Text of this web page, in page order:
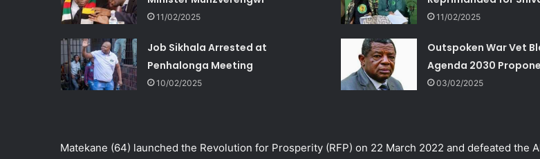
11/02/2025 11/02/2025
Job Sikhala Arrested at
Penhalonga Meeting
10/02/2025
Outspoken War Vet
Agenda 2030
03/02/2025
Matekane (64) launched the Revolution for Prosperity (RFP) on 22 March 2022 and defeated the